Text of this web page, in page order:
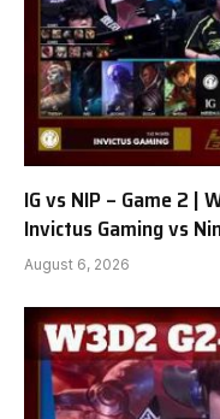
IG vs NIP – Game 2 |
Invictus Gaming vs
August 6, 2026